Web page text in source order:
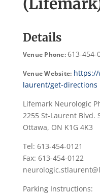
Details
Venue Phone:613-454-
Venue Website: https://
laurent/get-directions
Lifemark Neurologic
2255 St-Laurent Blvd.
Ottawa, ON K1G 4K3
Tel: 613-454-0121
Fax: 613-454-0122
Parking Instructions: